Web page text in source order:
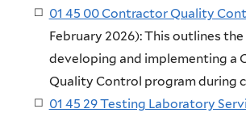
01 45 00 Contractor Quality
February 2026): This outlines
developing and implementing a
Quality Control program during
01 45 29 Testing Laboratory